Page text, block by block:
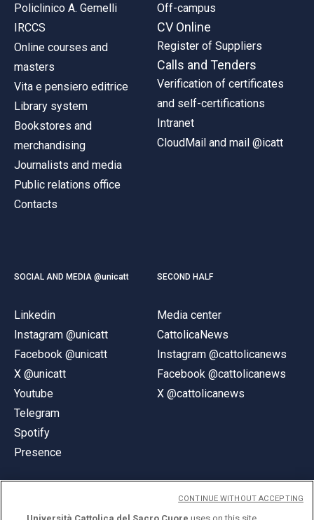
Policlinico A. Gemelli
IRCCS
Online courses and
masters
Vita e pensiero editrice
Library system
Bookstores and
merchandising
Journalists and media
Public relations office
Contacts
Off-campus
CV Online
Register of Suppliers
Calls and Tenders
Verification of certificates
and self-certifications
Intranet
CloudMail and mail @icatt
SOCIAL AND MEDIA @unicatt
Linkedin
Instagram @unicatt
Facebook @unicatt
X @unicatt
Youtube
Telegram
Spotify
Presence
SECOND HALF
Media center
CattolicaNews
Instagram @cattolicanews
Facebook @cattolicanews
X @cattolicanews
CONTINUE WITHOUT ACCEPTING